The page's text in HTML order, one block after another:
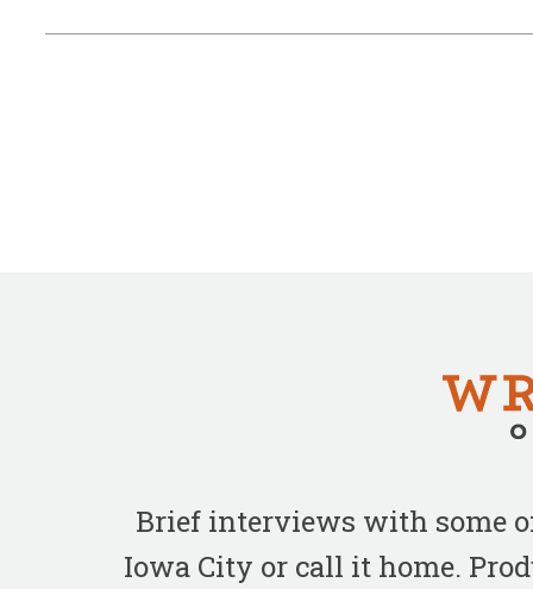
Brief interviews with some
Iowa City or call it home.